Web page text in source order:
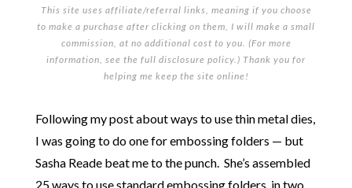
This site uses affiliate/referral links, meaning if you choose
to make a purchase after clicking on them, I will make a small
commission, at no additional cost to you. (For more
information, see the full disclosure policy.) Thank you for
helping me keep the site online!
Following my post about ways to use thin metal dies,
I was going to do one for embossing folders — but
Sasha Reade beat me to the punch. She’s assembled
25 ways to use standard embossing folders, in two